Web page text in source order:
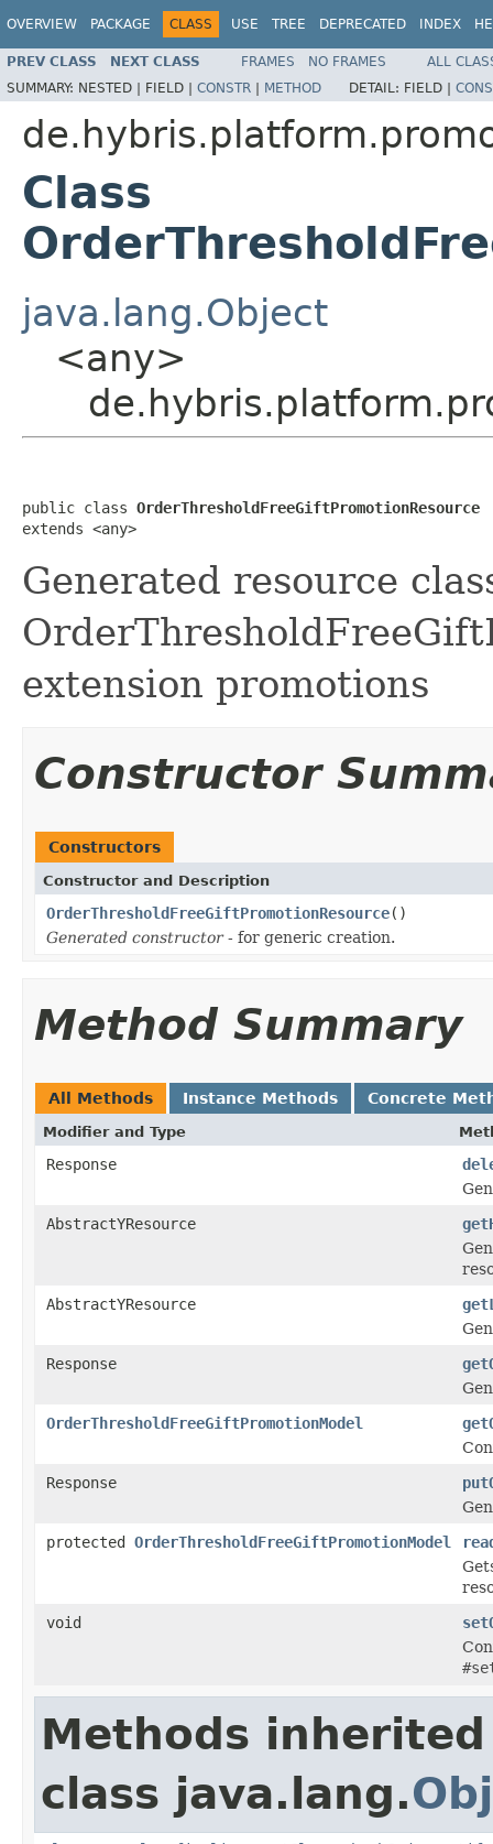
OVERVIEW PACKAGE CLASS USE TREE DEPRECATED INDEX
PREV CLASS NEXT CLASS FRAMES NO FRAMES
ALL
SUMMARY: NESTED | FIELD | CONSTR | METHOD DETAIL: FIELD |
Class
java.lang.Object
<any>
public class OrderThresholdFreeGiftPromotionResource
extends <any>
Generated resource
extension promotions
Constructor
Constructors
Constructor and Description
OrderThresholdFreeGiftPromotionResource()
Generated constructor- for generic creation.
Method Summary
All Methods Instance Methods Concrete
Modifier and Type
Response
AbstractYResource
AbstractYResource
Response
OrderThresholdFreeGiftPromotionModel
Response
protected OrderThresholdFreeGiftPromotionModel
void
Methods
class java.lang.